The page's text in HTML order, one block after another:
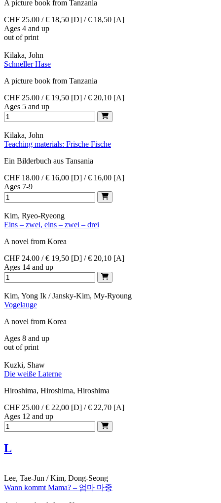
A picture book from Tanzania
CHF 25.00 / € 18,50 [D] / € 18,50 [A]
Ages 4 and up
out of print
Kilaka, John
Schneller Hase
A picture book from Tanzania
CHF 25.00 / € 19,50 [D] / € 20,10 [A]
Ages 5 and up
Kilaka, John
Teaching materials: Frische Fische
Ein Bilderbuch aus Tansania
CHF 18.00 / € 16,00 [D] / € 16,00 [A]
Ages 7-9
Kim, Ryeo-Ryeong
Eins – zwei, eins – zwei – drei
A novel from Korea
CHF 24.00 / € 19,50 [D] / € 20,10 [A]
Ages 14 and up
Kim, Yong Ik / Jansky-Kim, My-Ryoung
Vogelauge
A novel from Korea
Ages 8 and up
out of print
Kuzki, Shaw
Die weiße Laterne
Hiroshima, Hiroshima, Hiroshima
CHF 25.00 / € 22,00 [D] / € 22,70 [A]
Ages 12 and up
L
Lee, Tae-Jun / Kim, Dong-Seong
Wann kommt Mama? – 엄마 마중